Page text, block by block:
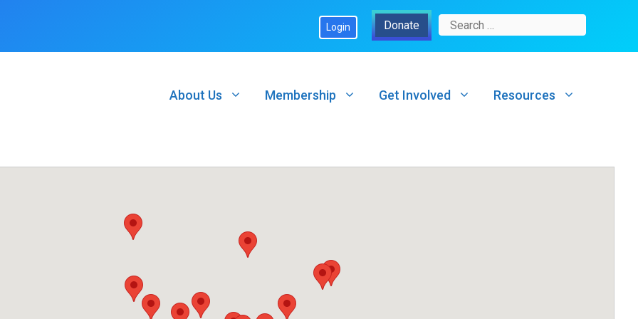
Login Donate
Search
About Us Membership Get Involved Resources